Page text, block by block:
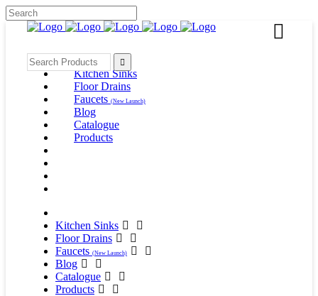
for:
Kitchen Sinks
Floor Drains
Faucets (New Launch)
Blog
Catalogue
Products
Kitchen Sinks
Floor Drains
Faucets (New Launch)
Blog
Catalogue
Products